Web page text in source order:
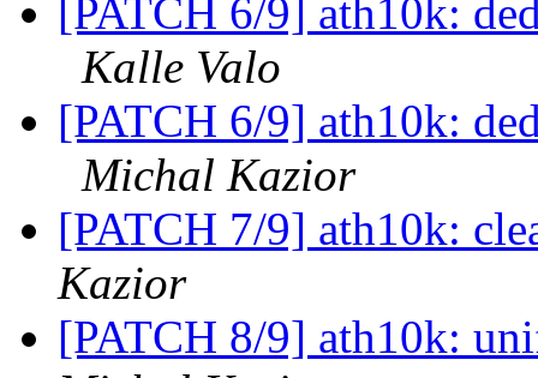
[PATCH 6/9] ath10k:
Kalle Valo
[PATCH 6/9] ath10k:
Michal Kazior
[PATCH 7/9] ath10k:
Kazior
[PATCH 8/9] ath10k: